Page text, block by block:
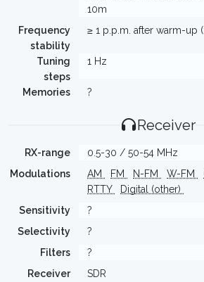
10m
Frequency
stability
≥ 1 p.p.m. after warm-up
Tuning
steps
1 Hz
Memories ?
Receiver
RX-range
0.5-30 / 50-54 MHz
Modulations
AM FM N-FM W-FM
RTTY
Digital (other)
Sensitivity
?
Selectivity
?
Filters
?
Receiver
SDR